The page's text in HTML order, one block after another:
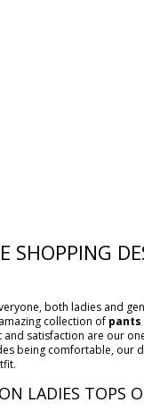
SHOPPING
both ladies and
collection of
satisfaction are our
being comfortable,
LADIES TOPS